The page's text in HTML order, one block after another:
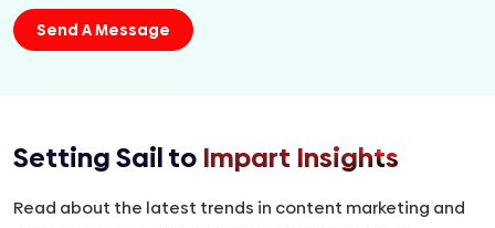
Setting Sail to Impart Insights
Read about the latest trends in content marketing and